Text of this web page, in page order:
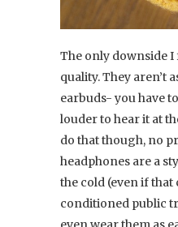
The only downside
quality. They aren’t
earbuds- you have
louder to hear it at
do that though, no
headphones are a
the cold (even if that
conditioned public